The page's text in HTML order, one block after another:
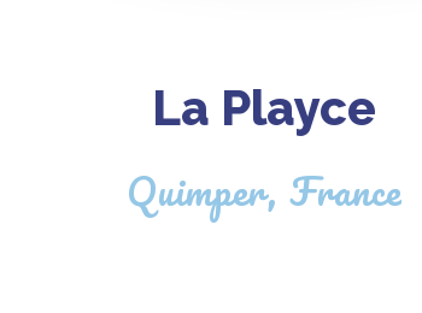
La Playce
Quimper, France